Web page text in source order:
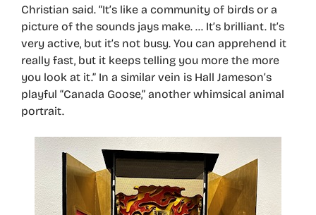
Christian said. “It’s like a community of birds or a
picture of the sounds jays make. … It’s brilliant. It’s
very active, but it’s not busy. You can apprehend it
really fast, but it keeps telling you more the more
you look at it.” In a similar vein is Hall Jameson’s
playful “Canada Goose,” another whimsical animal
portrait.